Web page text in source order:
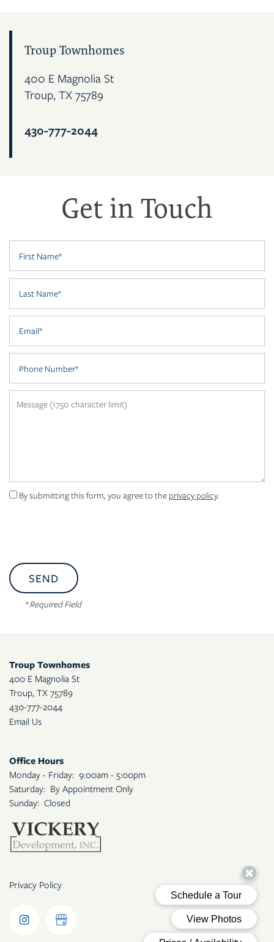
FLOOR PLANS
VIRTUAL TOUR
AMENITIES
NEIGHBORHOOD
RESIDENTS
Troup Townhomes
400 E Magnolia St
Troup, TX 75789
430-777-2044
Get in Touch
By submitting this form, you agree to the privacy policy.
* Required Field
Troup Townhomes
400 E Magnolia St
Troup, TX 75789
430-777-2044
Email Us
Office Hours
Monday - Friday: 9:00am - 5:00pm
Saturday: By Appointment Only
Sunday: Closed
Privacy Policy